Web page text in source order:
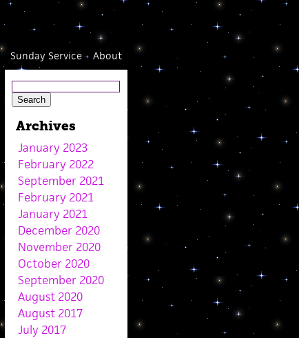
About
Sunday Service
Archives
January 2023
February 2022
September 2021
February 2021
January 2021
December 2020
November 2020
October 2020
September 2020
August 2020
August 2017
July 2017